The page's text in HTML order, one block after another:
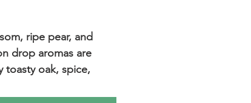
ripe pear, and
drop aromas are
toasty oak, spice,